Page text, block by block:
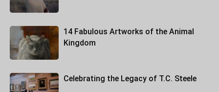
14 Fabulous Artworks of the Animal
Kingdom
Celebrating the Legacy of T.C. Steele